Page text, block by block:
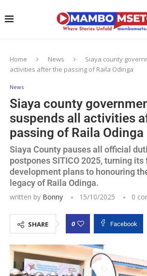
Home News
Siaya county
activities after the passing of Raila Odinga
News
Siaya county
suspends all activities
passing of Raila Odinga
Siaya County pauses all official
postpones SITICO 2025, turning its
development plans to honouring
legacy of Raila Odinga.
written by Bonny 15/10/2025 0
SHARE 0 Facebook